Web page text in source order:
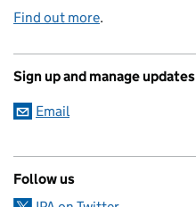
Find out more.
Sign up and manage updates
Email
Follow us